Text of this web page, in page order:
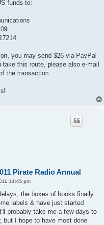
funds to:
you may send $26 via PayPal
take this route, please also e-mail
the transaction.
Pirate Radio Annual
14:45 pm
the boxes of books finally
labels & have just started
probably take me a few days to
but I hope to have most done